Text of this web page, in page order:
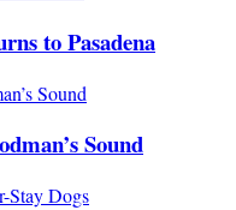
to Pasadena
Sound